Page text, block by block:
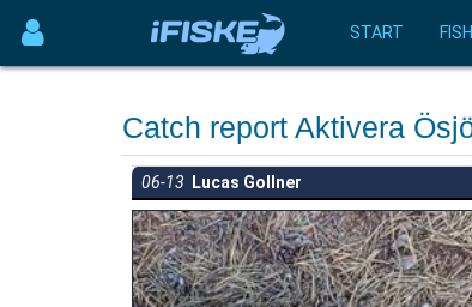
START
Catch report Aktivera
06-13 Lucas Gollner